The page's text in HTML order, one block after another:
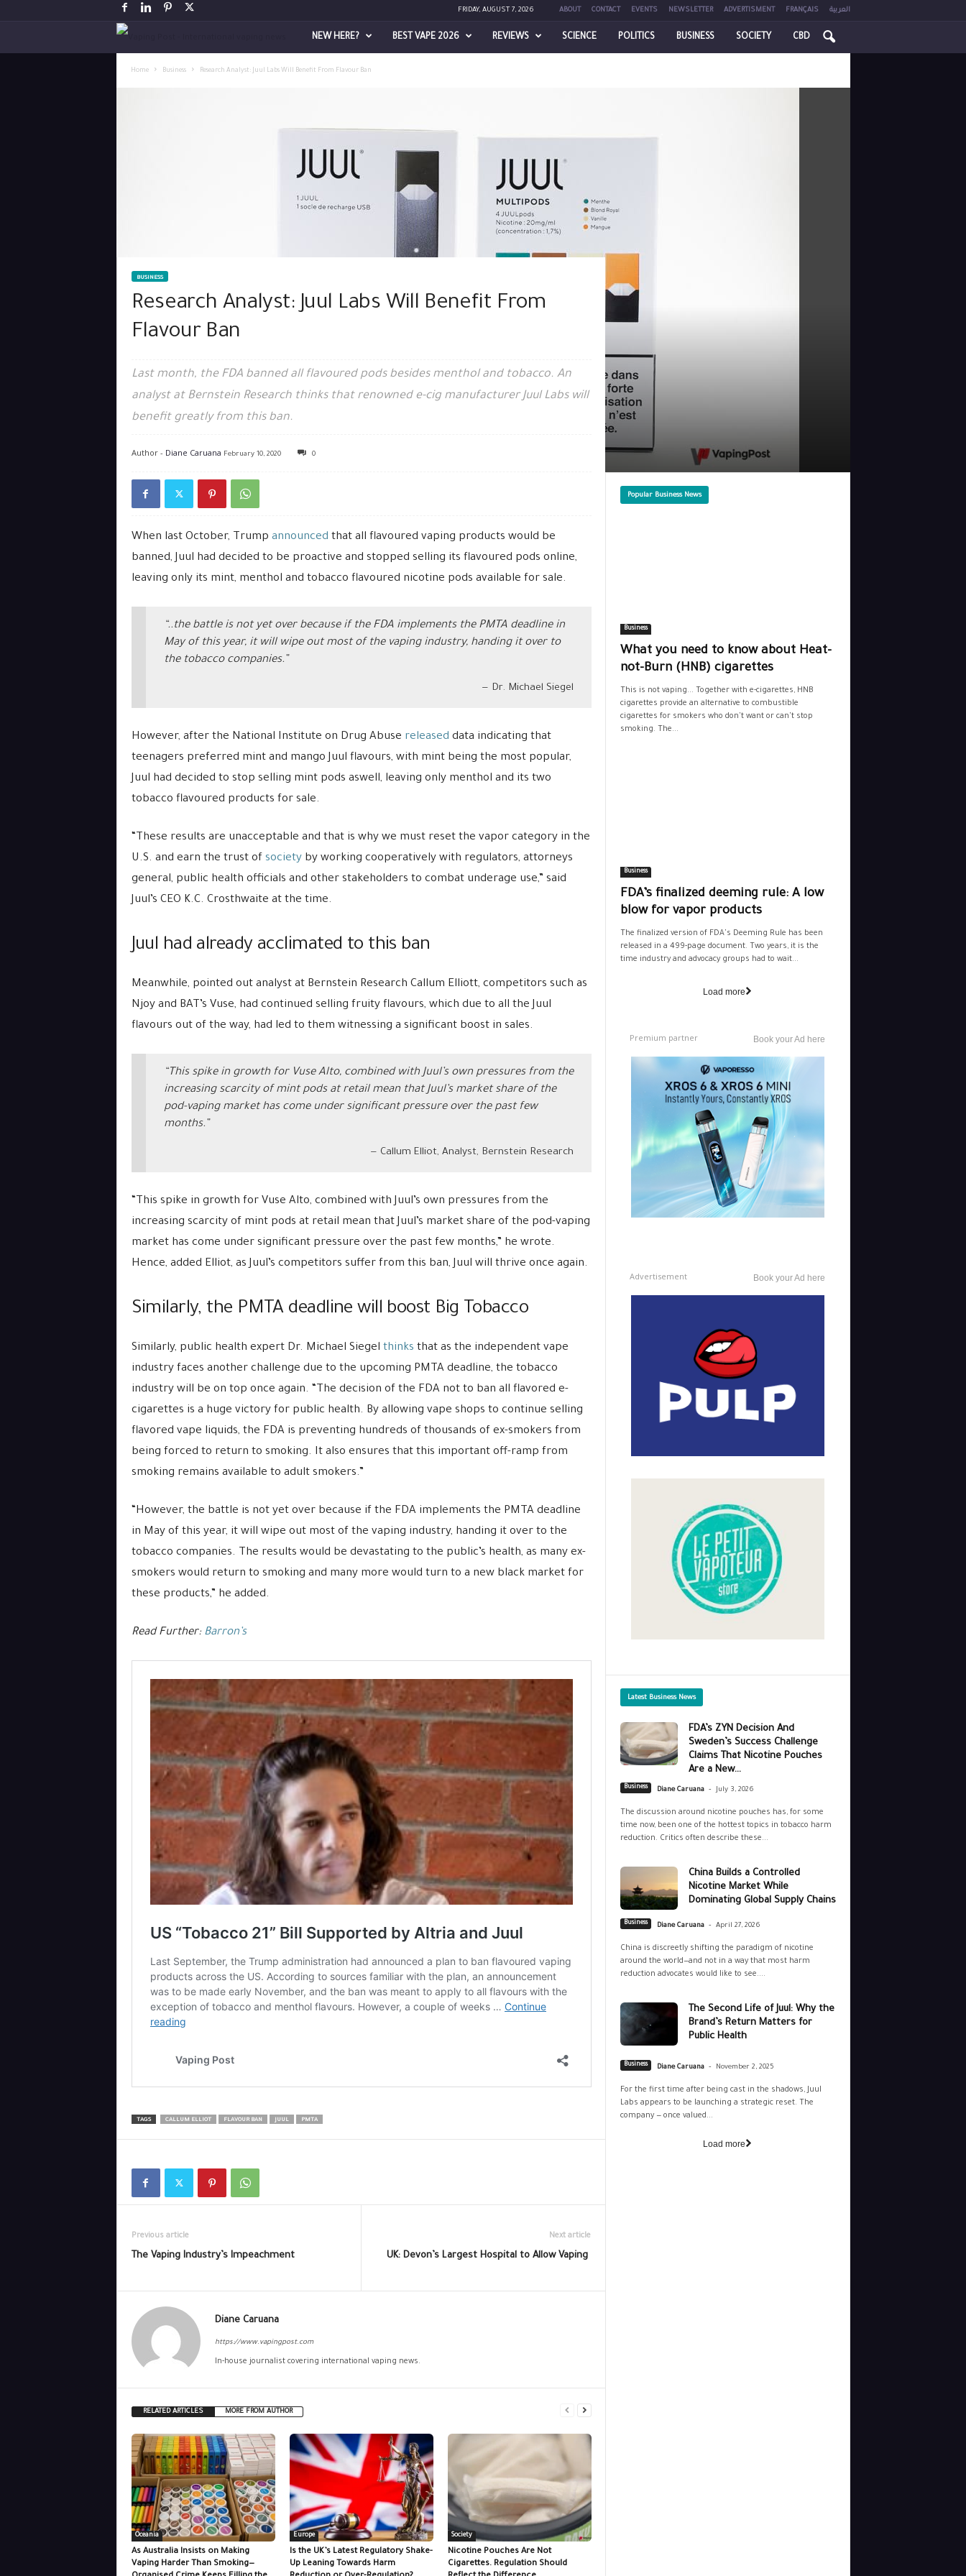
FRIDAY, AUGUST 7, 2026 ABOUT CONTACT EVENTS NEWSLETTER ADVERTISMENT FRANÇAIS العربية
a
i
g
NEW HERE? BEST VAPE 2026 REVIEWS SCIENCE POLITICS BUSINESS SOCIETY CBD
Home Business Research Analyst: Juul Labs Will Benefit From Flavour Ban
BUSINESS
Research Analyst: Juul Labs Will Benefit From
Flavour Ban
Last month, the FDA banned all flavoured pods besides menthol and tobacco. An
analyst at Bernstein Research thinks that renowned e-cig manufacturer Juul Labs will
benefit greatly from this ban.
Author - Diane Caruana February 10, 2020 0
When last October, Trump announced that all flavoured vaping products would be
banned, Juul had decided to be proactive and stopped selling its flavoured pods online,
leaving only its mint, menthol and tobacco flavoured nicotine pods available for sale.
“..the battle is not yet over because if the FDA implements the PMTA deadline in
May of this year, it will wipe out most of the vaping industry, handing it over to
the tobacco companies.”
Dr. Michael Siegel
However, after the National Institute on Drug Abuse released data indicating that
teenagers preferred mint and mango Juul flavours, with mint being the most popular,
Juul had decided to stop selling mint pods aswell, leaving only menthol and its two
tobacco flavoured products for sale.
“These results are unacceptable and that is why we must reset the vapor category in the
U.S. and earn the trust of societyby working cooperatively with regulators, attorneys
general, public health officials and other stakeholders to combat underage use,” said
Juul’s CEO K.C. Crosthwaite at the time.
Juul had already acclimated to this ban
Meanwhile, pointed out analyst at Bernstein Research Callum Elliott, competitors such as
Njoy and BAT’s Vuse, had continued selling fruity flavours, which due to all the Juul
flavours out of the way, had led to them witnessing a significant boost in sales.
“This spike in growth for Vuse Alto, combined with Juul’s own pressures from the
increasing scarcity of mint pods at retail mean that Juul’s market share of the
pod-vaping market has come under significant pressure over the past few
months.”
Callum Elliot, Analyst, Bernstein Research
“This spike in growth for Vuse Alto, combined with Juul’s own pressures from the
increasing scarcity of mint pods at retail mean that Juul’s market share of the pod-vaping
market has come under significant pressure over the past few months,” he wrote.
Hence, added Elliot, as Juul’s competitors suffer from this ban, Juul will thrive once again.
Similarly, the PMTA deadline will boost Big Tobacco
Similarly, public health expert Dr. Michael Siegel thinks that as the independent vape
industry faces another challenge due to the upcoming PMTA deadline, the tobacco
industry will be on top once again. “The decision of the FDA not to ban all flavored e-
cigarettes is a huge victory for public health. By allowing vape shops to continue selling
flavored vape liquids, the FDA is preventing hundreds of thousands of ex-smokers from
being forced to return to smoking. It also ensures that this important off-ramp from
smoking remains available to adult smokers.”
“However, the battle is not yet over because if the FDA implements the PMTA deadline
in May of this year, it will wipe out most of the vaping industry, handing it over to the
tobacco companies. The results would be devastating to the public’s health, as many ex-
smokers would return to smoking and many more would turn to a new black market for
these products,” he added.
Read Further: Barron’s
TAGS CALLUM ELLIOT FLAVOUR BAN JUUL PMTA
Previous article
The Vaping Industry’s Impeachment
Next article
UK: Devon’s Largest Hospital to Allow Vaping
Diane Caruana
https://www.vapingpost.com
In-house journalist covering international vaping news.
RELATED ARTICLES MORE FROM AUTHOR
Oceania
As Australia Insists on Making
Vaping Harder Than Smoking—
Europe
Is the UK’s Latest Regulatory Shake-
Up Leaning Towards Harm
Society
Nicotine Pouches Are Not
Cigarettes. Regulation Should
Popular Business News
Business
What you need to know about Heat-
not-Burn (HNB) cigarettes
This is not vaping... Together with e-cigarettes, HNB
cigarettes provide an alternative to combustible
cigarettes for smokers who don't want or can't stop
smoking. The...
Business
FDA’s finalized deeming rule: A low
blow for vapor products
The finalized version of FDA's Deeming Rule has been
released in a 499-page document. Two years, it is the
time industry and advocacy groups had to wait...
Load more
Premium partner Book your Ad here
Advertisement Book your Ad here
Latest Business News
FDA’s ZYN Decision And
Sweden’s Success Challenge
Claims That Nicotine Pouches
Are a New...
Business Diane Caruana - July 3, 2026
The discussion around nicotine pouches has, for some
time now, been one of the hottest topics in tobacco harm
reduction. Critics often describe these...
China Builds a Controlled
Nicotine Market While
Dominating Global Supply Chains
Business Diane Caruana - April 27, 2026
China is discreetly shifting the paradigm of nicotine
around the world—and not in a way that most harm
reduction advocates would like to see....
The Second Life of Juul: Why the
Brand’s Return Matters for
Public Health
Business Diane Caruana - November 2, 2025
For the first time after being cast in the shadows, Juul
Labs appears to be launching a strategic reset. The
company — once valued...
Load more